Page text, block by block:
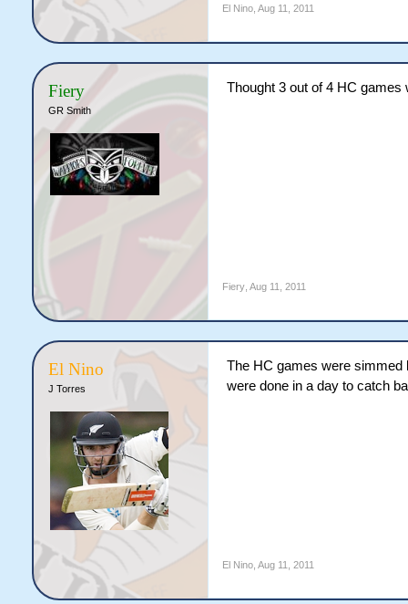
El Nino, Aug 11, 2011
Fiery
GR Smith
Thought 3 out of 4 HC games
Fiery, Aug 11, 2011
El Nino
J Torres
The HC games were simmed
were done in a day to catch
El Nino, Aug 11, 2011